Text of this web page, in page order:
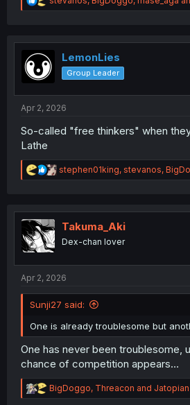
e
t
o
n
LemonLies
Group Leader
Apr 2, 2026
So-called "free thinkers" when
Lathe
R
e
t
n
stephen01king, stevanos,
Takuma_Aki
Dex-chan lover
Apr 2, 2026
Sunji27 said:
One is already troublesome but
One has never been troublesome,
chance of competition appears…
R
e
BigDoggo, Threacon and Jatopian